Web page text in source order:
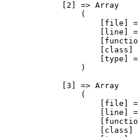
            [2] => Array
                (
[file]
[line]
[class]
[type]
                )
            [3] => Array
                (
[file]
[line]
[class]